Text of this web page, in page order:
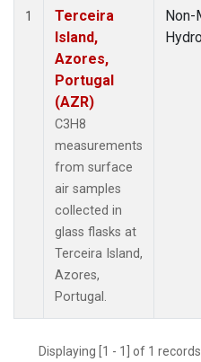
1
Terceira
Island,
Azores,
Portugal
(AZR)
C3H8
measurements
from surface
air samples
collected in
glass flasks at
Terceira Island,
Azores,
Portugal.
Non-
Displaying [1 - 1] of 1